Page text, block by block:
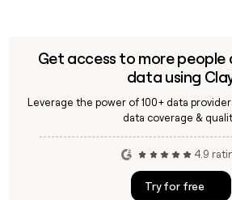
Get access to more people
data using
Leverage the power of 100+ data
data coverage &
4.9
Try for free